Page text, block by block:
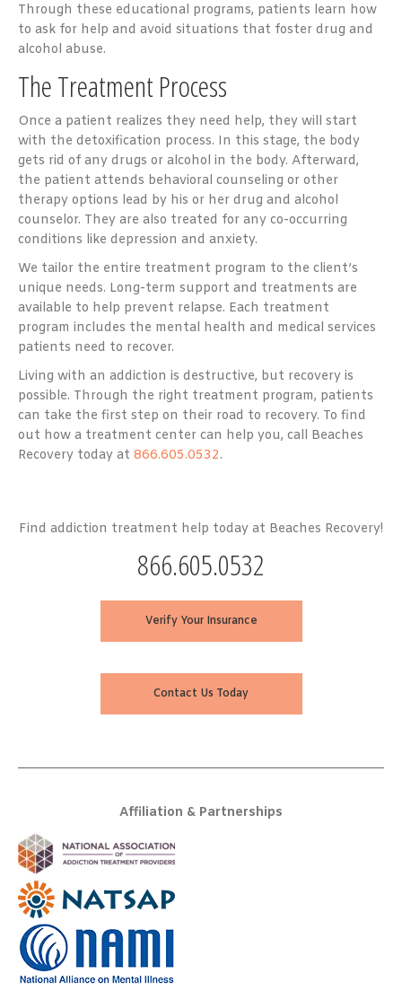
Through these educational programs, patients learn how
to ask for help and avoid situations that foster drug and
alcohol abuse.
The Treatment Process
Once a patient realizes they need help, they will start
with the detoxification process. In this stage, the body
gets rid of any drugs or alcohol in the body. Afterward,
the patient attends behavioral counseling or other
therapy options lead by his or her drug and alcohol
counselor. They are also treated for any co-occurring
conditions like depression and anxiety.
We tailor the entire treatment program to the client’s
unique needs. Long-term support and treatments are
available to help prevent relapse. Each treatment
program includes the mental health and medical services
patients need to recover.
Living with an addiction is destructive, but recovery is
possible. Through the right treatment program, patients
can take the first step on their road to recovery. To find
out how a treatment center can help you, call Beaches
Recovery today at 866.605.0532.
Find addiction treatment help today at Beaches Recovery!
866.605.0532
Verify Your Insurance
Contact Us Today
Affiliation & Partnerships